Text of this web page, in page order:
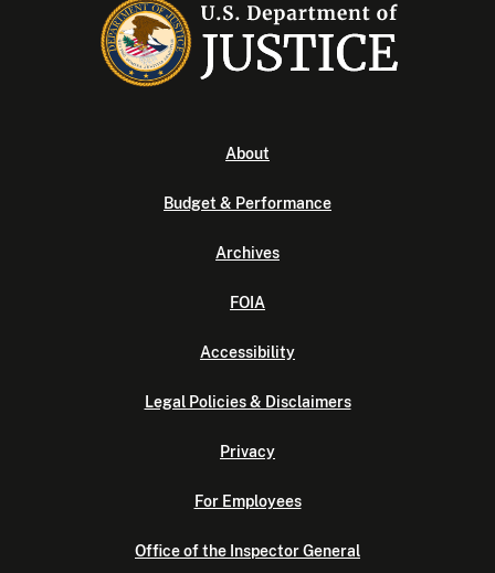
About
Budget & Performance
Archives
FOIA
Accessibility
Legal Policies & Disclaimers
Privacy
For Employees
Office of the Inspector General